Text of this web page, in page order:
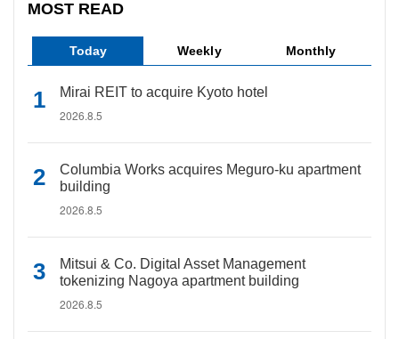
MOST READ
Today Weekly Monthly
Mirai REIT to acquire Kyoto hotel
2026.8.5
Columbia Works acquires Meguro-ku apartment
building
2026.8.5
Mitsui & Co. Digital Asset Management
tokenizing Nagoya apartment building
2026.8.5